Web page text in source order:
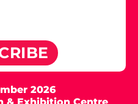
2026
& Exhibition Centre